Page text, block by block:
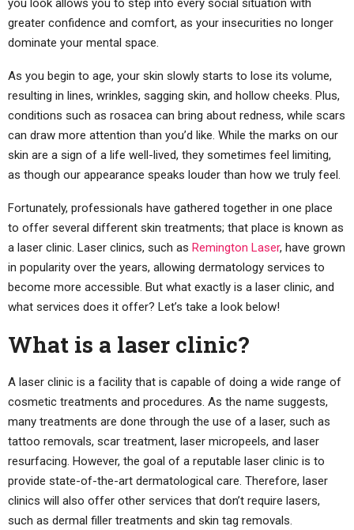
greater confidence and comfort, as your insecurities no longer
dominate your mental space.
As you begin to age, your skin slowly starts to lose its volume,
resulting in lines, wrinkles, sagging skin, and hollow cheeks. Plus,
conditions such as rosacea can bring about redness, while scars
can draw more attention than you’d like. While the marks on our
skin are a sign of a life well-lived, they sometimes feel limiting,
as though our appearance speaks louder than how we truly feel.
Fortunately, professionals have gathered together in one place
to offer several different skin treatments; that place is known as
a laser clinic. Laser clinics, such as Remington Laser, have grown
in popularity over the years, allowing dermatology services to
become more accessible. But what exactly is a laser clinic, and
what services does it offer? Let’s take a look below!
What is a laser clinic?
A laser clinic is a facility that is capable of doing a wide range of
cosmetic treatments and procedures. As the name suggests,
many treatments are done through the use of a laser, such as
tattoo removals, scar treatment, laser micropeels, and laser
resurfacing. However, the goal of a reputable laser clinic is to
provide state-of-the-art dermatological care. Therefore, laser
clinics will also offer other services that don’t require lasers,
such as dermal filler treatments and skin tag removals.